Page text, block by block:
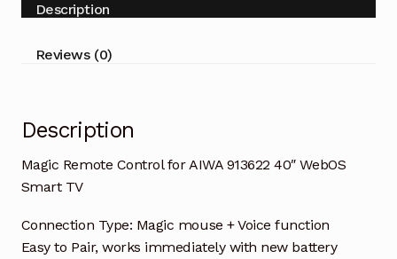
WebOS
Description
Reviews (0)
Description
Magic Remote Control for AIWA 913622 40″ WebOS
Smart TV
Connection Type: Magic mouse + Voice function
Easy to Pair, works immediately with new battery